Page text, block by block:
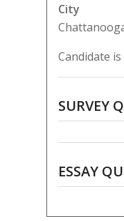
City
Candidate
SURVEY
ESSAY